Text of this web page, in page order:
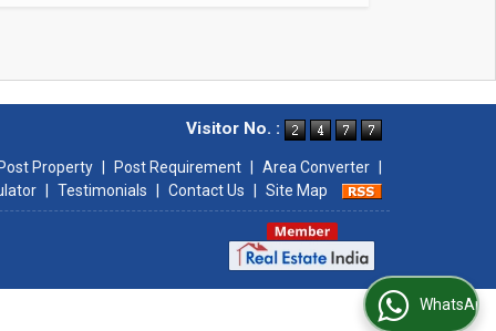
Visitor No. :
Property Post Requirement Area Converter
Testimonials Contact Us Site Map
WhatsApp Us